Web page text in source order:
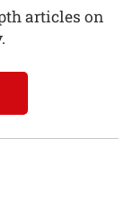
articles on